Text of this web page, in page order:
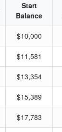
Start
Balance
$10,000
$11,581
$13,354
$15,389
$17,783